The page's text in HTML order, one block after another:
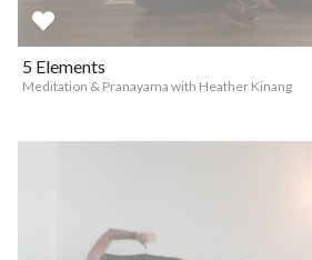
5 Elements
Meditation & Pranayama with Heather Kinang